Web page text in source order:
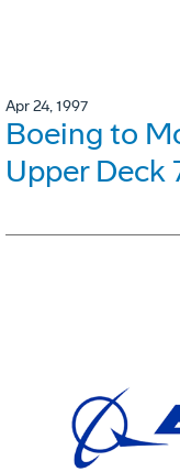
Apr 24, 1997
Boeing to
Upper Deck